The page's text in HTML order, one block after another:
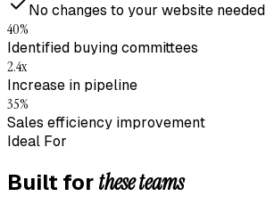
No changes to your website needed
40%
Identified buying committees
2.4x
Increase in pipeline
35%
Sales efficiency improvement
Ideal For
Built for these teams